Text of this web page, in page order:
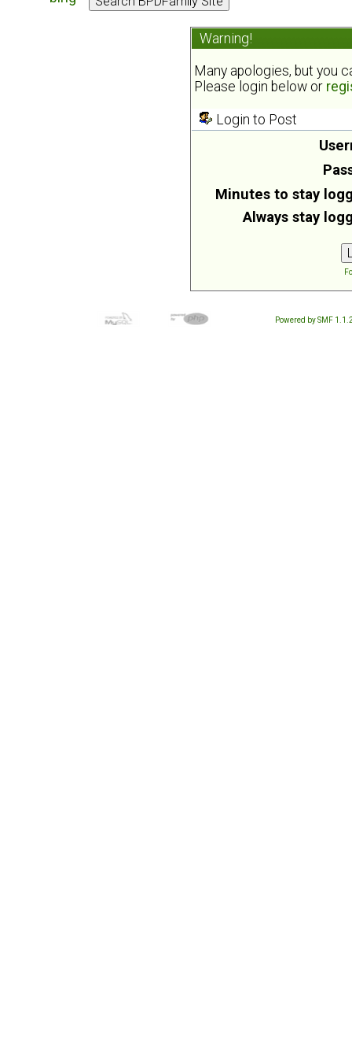
Warning!
Many apologies, but you
Please login below or
Login to Post
Minutes to stay
Always stay
Powered by SMF